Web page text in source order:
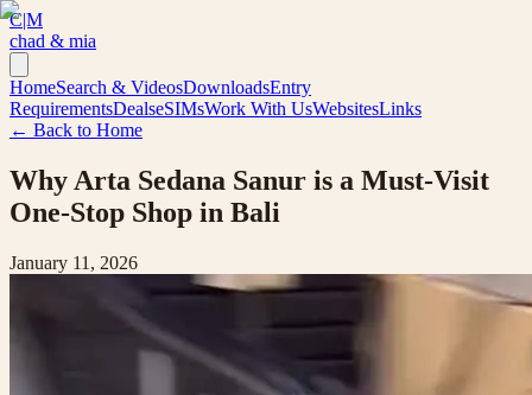
C|M
chad & mia
HomeSearch & VideosDownloadsEntry
RequirementsDealseSIMsWork With UsWebsitesLinks
← Back to Home
Why Arta Sedana Sanur is a Must-Visit
One-Stop Shop in Bali
January 11, 2026